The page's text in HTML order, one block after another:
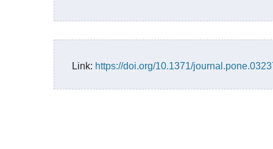
Link: https://doi.org/10.1371/